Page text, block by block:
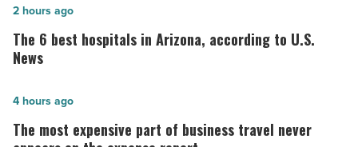
Here’s
why
the
collapsed
-
The
6
best
in
Arizona,
The 6 best hospitals in Arizona, according to U.S.
News
2 hours ago
The
most
The most expensive part of business travel never
4 hours ago